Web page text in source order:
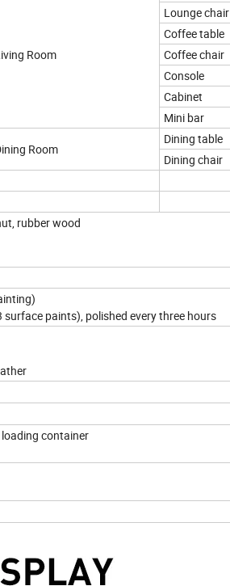
Room
Lounge chair
Coffee table
Coffee chair
Console
Cabinet
Mini bar
Room
Dining table
Dining chair
rubber wood
paints), polished every three hours
container